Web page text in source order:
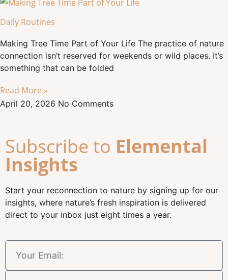
Daily Routines
Making Tree Time Part of Your Life The practice of nature
connection isn’t reserved for weekends or wild places. It’s
something that can be folded
Read More »
April 20, 2026 No Comments
Subscribe to Elemental
Insights
Start your reconnection to nature by signing up for our
insights, where nature’s fresh inspiration is delivered
direct to your inbox just eight times a year.